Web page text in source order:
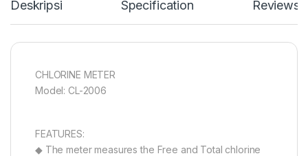
Deskripsi Specification Reviews
CHLORINE METER
Model: CL-2006
FEATURES:
◆ The meter measures the Free and Total chlorine